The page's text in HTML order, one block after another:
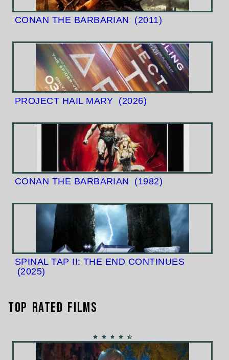
CONAN THE BARBARIAN (2011)
PROJECT HAIL MARY (2026)
CONAN THE BARBARIAN (1982)
SPINAL TAP II: THE END CONTINUES
(2025)
Top Rated Films